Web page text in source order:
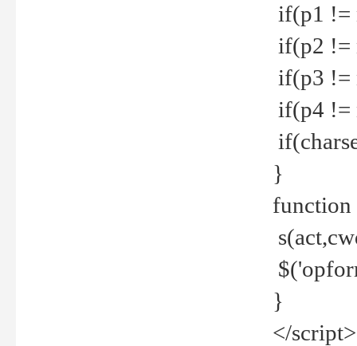
if(p1 !=
if(p2 !=
if(p3 !=
if(p4 !=
}
function
}
</script>